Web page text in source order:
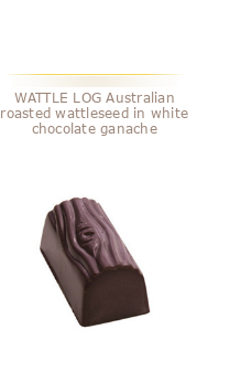
WATTLE LOG Australian
roasted wattleseed in white
chocolate ganache